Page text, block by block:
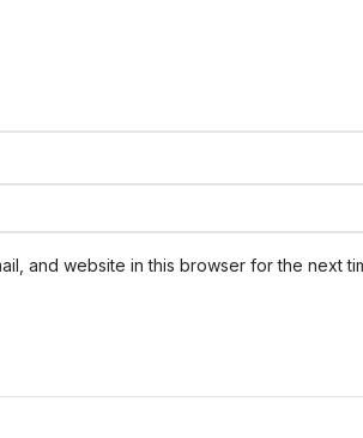
and website in this browser for the next